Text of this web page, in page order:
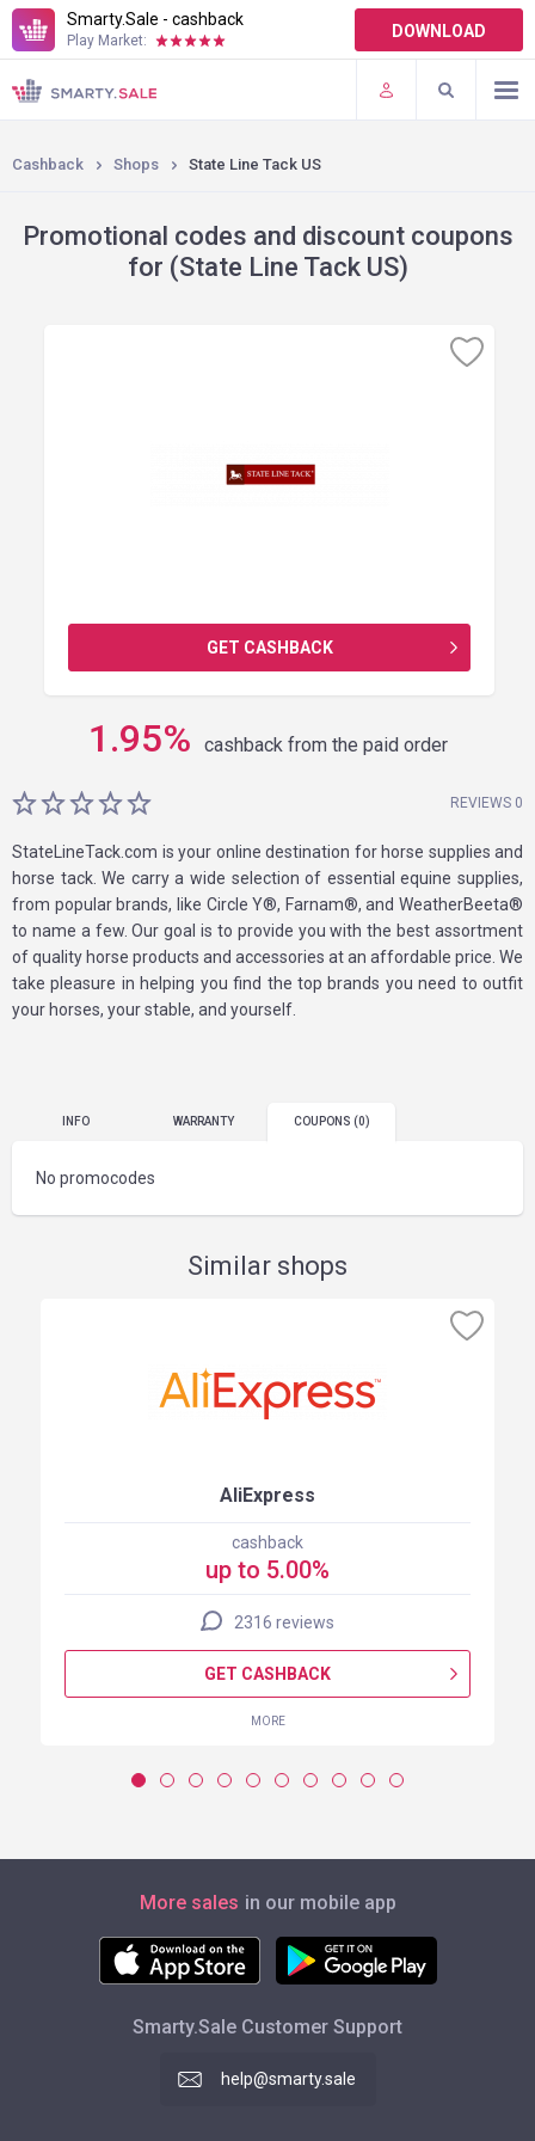
Smarty.Sale - cashback
Play Market: DOWNLOAD
TERMS OF USE
PLUGINS
Cashback Shops State Line Tack US
Promotional codes and discount coupons
for (State Line Tack US)
GET CASHBACK
1.95% cashback from the paid order
REVIEWS 0
StateLineTack.com is your online destination for horse supplies and
horse tack. We carry a wide selection of essential equine supplies,
from popular brands, like Circle Y®, Farnam®, and WeatherBeeta®
to name a few. Our goal is to provide you with the best assortment
of quality horse products and accessories at an affordable price. We
take pleasure in helping you find the top brands you need to outfit
your horses, your stable, and yourself.
INFO WARRANTY COUPONS (0)
No promocodes
Similar shops
AliExpress
cashback
up to 5.00%
2316 reviews
GET CASHBACK
MORE
More sales in our mobile app
Smarty.Sale Customer Support
help@smarty.sale